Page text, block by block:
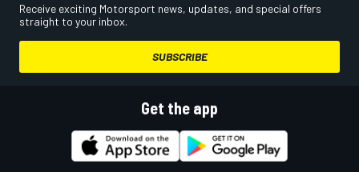
Receive exciting Motorsport news, updates, and special offers
straight to your inbox.
SUBSCRIBE
Get the app